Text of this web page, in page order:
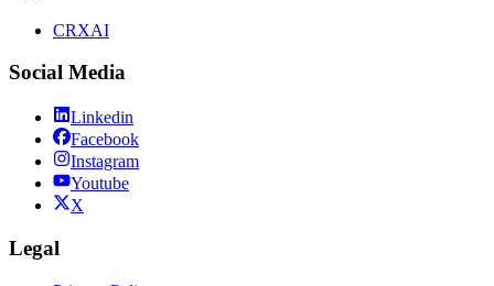
CRXAI
Social Media
Linkedin
Facebook
Instagram
Youtube
X
Legal